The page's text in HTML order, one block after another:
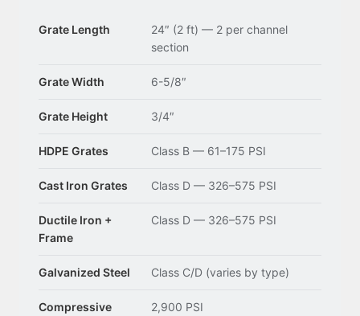
Grate Length
24″ (2 ft) — 2 per channel
section
Grate Width 6-5/8″
Grate Height 3/4″
HDPE Grates Class B — 61–175 PSI
Cast Iron Grates Class D — 326–575 PSI
Ductile Iron +
Frame
Class D — 326–575 PSI
Galvanized Steel Class C/D (varies by type)
Compressive
2,900 PSI